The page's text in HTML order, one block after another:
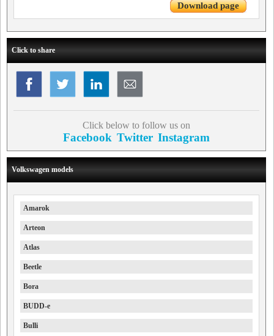
Download page
Click to share
Click below to follow us on
Facebook Twitter Instagram
Volkswagen models
Amarok
Arteon
Atlas
Beetle
Bora
BUDD-e
Bulli